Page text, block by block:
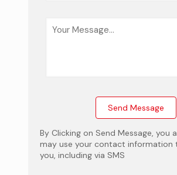
By Clicking on Send Message, you
may use your contact
you, including via SMS